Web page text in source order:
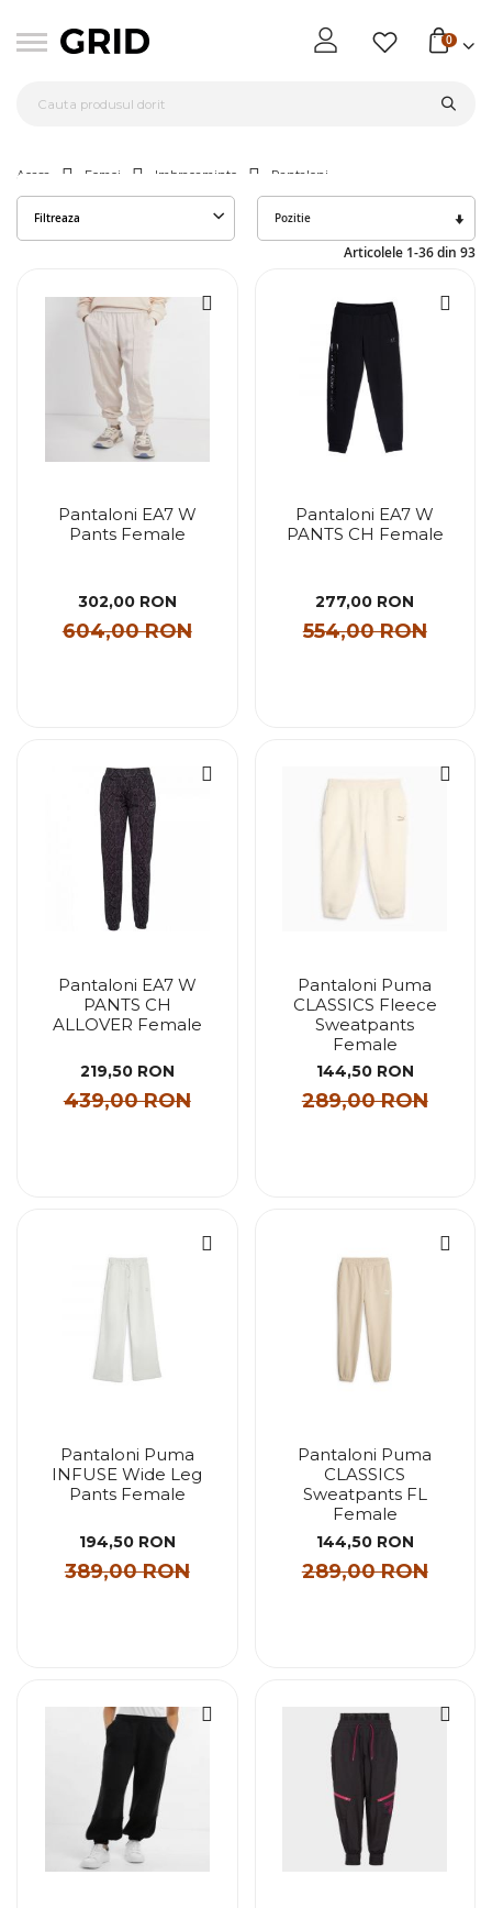
0
Acasa Femei Imbracaminte Pantaloni
Filtreaza
Articolele 1-36din 93
Pantaloni EA7 W
Pants Female
302,00 RON
604,00 RON
Pantaloni EA7 W
PANTS CH Female
277,00 RON
554,00 RON
Pantaloni EA7 W
PANTS CH
ALLOVER Female
219,50 RON
439,00 RON
Pantaloni Puma
CLASSICS Fleece
Sweatpants
Female
144,50 RON
289,00 RON
Pantaloni Puma
INFUSE Wide Leg
Pants Female
194,50 RON
389,00 RON
Pantaloni Puma
CLASSICS
Sweatpants FL
Female
144,50 RON
289,00 RON